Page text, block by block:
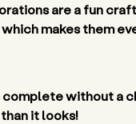
are a fun
makes them
without a
it looks!